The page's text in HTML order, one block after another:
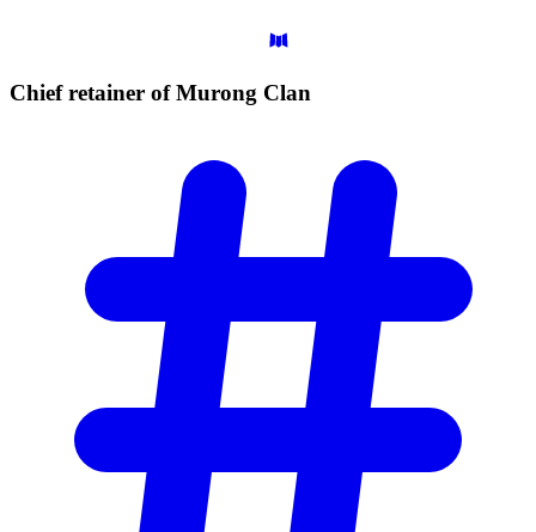
Chief retainer of Murong Clan